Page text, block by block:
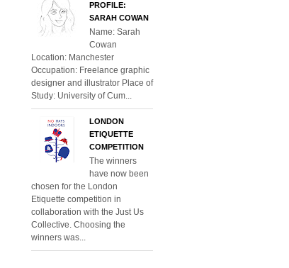
PROFILE:
SARAH COWAN
Name: Sarah
Cowan
Location: Manchester
Occupation: Freelance graphic
designer and illustrator Place of
Study: University of Cum...
LONDON
ETIQUETTE
COMPETITION
The winners
have now been
chosen for the London
Etiquette competition in
collaboration with the Just Us
Collective. Choosing the
winners was...